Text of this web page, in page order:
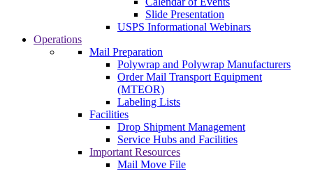
Slide Presentation
USPS Informational Webinars
Operations
Mail Preparation
Polywrap and Polywrap Manufacturers
Order Mail Transport Equipment
(MTEOR)
Labeling Lists
Facilities
Drop Shipment Management
Service Hubs and Facilities
Important Resources
Mail Move File